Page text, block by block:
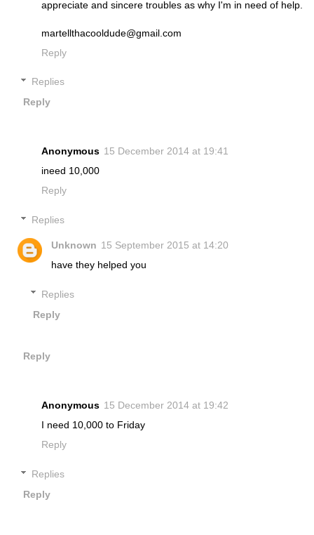
appreciate and sincere troubles as why I'm in need of help.
martellthacooldude@gmail.com
Reply
Replies
Reply
Anonymous 15 December 2014 at 19:41
ineed 10,000
Reply
Replies
Unknown 15 September 2015 at 14:20
have they helped you
Replies
Reply
Reply
Anonymous 15 December 2014 at 19:42
I need 10,000 to Friday
Reply
Replies
Reply